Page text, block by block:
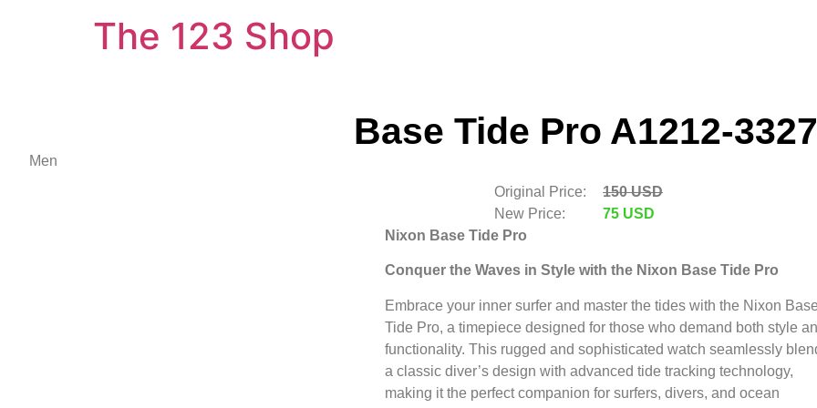
The 123 Shop
Base Tide Pro A1212-
Men
Original Price:
150 USD
New Price:
75 USD
Nixon Base Tide Pro
Conquer the Waves in Style with the Nixon Base Tide Pro
Embrace your inner surfer and master the tides with the Nixon Base
Tide Pro, a timepiece designed for those who demand both style
functionality. This rugged and sophisticated watch seamlessly
a classic diver’s design with advanced tide tracking technology,
making it the perfect companion for surfers, divers, and ocean